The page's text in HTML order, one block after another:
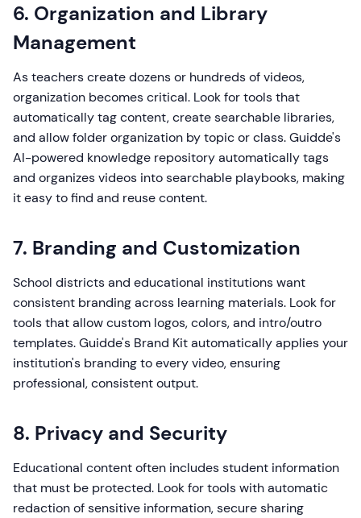
6. Organization and Library
Management
As teachers create dozens or hundreds of videos,
organization becomes critical. Look for tools that
automatically tag content, create searchable libraries,
and allow folder organization by topic or class. Guidde's
AI-powered knowledge repository automatically tags
and organizes videos into searchable playbooks, making
it easy to find and reuse content.
7. Branding and Customization
School districts and educational institutions want
consistent branding across learning materials. Look for
tools that allow custom logos, colors, and intro/outro
templates. Guidde's Brand Kit automatically applies your
institution's branding to every video, ensuring
professional, consistent output.
8. Privacy and Security
Educational content often includes student information
that must be protected. Look for tools with automatic
redaction of sensitive information, secure sharing